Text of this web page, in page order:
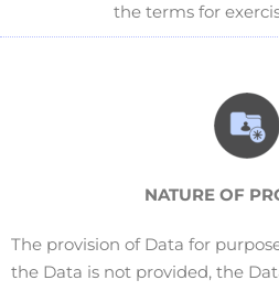
the terms for
NATURE OF
The provision of Data for
the Data is not provided, the